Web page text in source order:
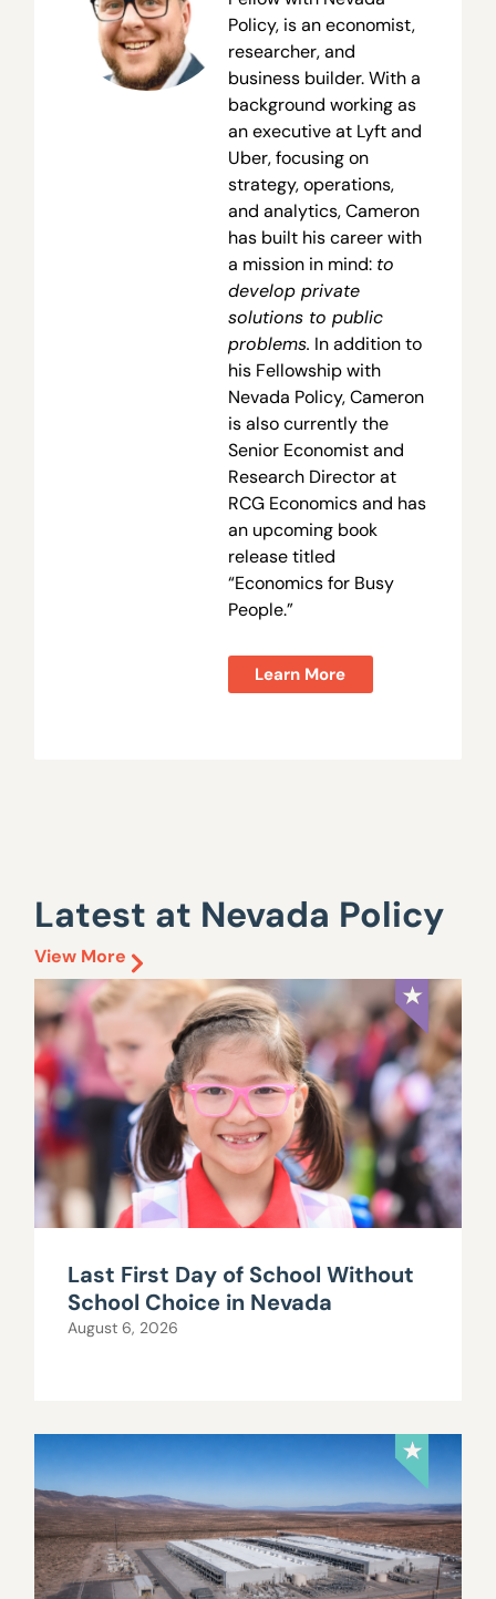
Policy, is an economist,
researcher, and
business builder. With a
background working as
an executive at Lyft and
Uber, focusing on
strategy, operations,
and analytics, Cameron
has built his career with
a mission in mind: to
develop private
solutions to public
problems. In addition to
his Fellowship with
Nevada Policy, Cameron
is also currently the
Senior Economist and
Research Director at
RCG Economics and has
an upcoming book
release titled
“Economics for Busy
People.”
Learn More
Latest at Nevada Policy
View More
Last First Day of School Without
School Choice in Nevada
August 6, 2026